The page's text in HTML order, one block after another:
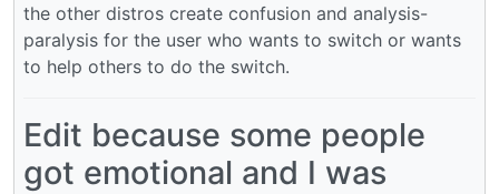
the other distros create confusion and analysis-
paralysis for the user who wants to switch or wants
to help others to do the switch.
Edit because some people
got emotional and I was